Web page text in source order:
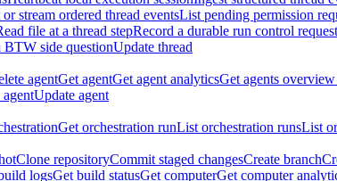
stream ordered thread eventsList pending permission
file at a thread stepRecord a durable run control request
BTW side questionUpdate thread
agentGet agentGet agent analyticsGet agents
agentUpdate agent
Get orchestration runList orchestration runsList
Clone repositoryCommit staged changesCreate branch
logsGet build statusGet computerGet computer